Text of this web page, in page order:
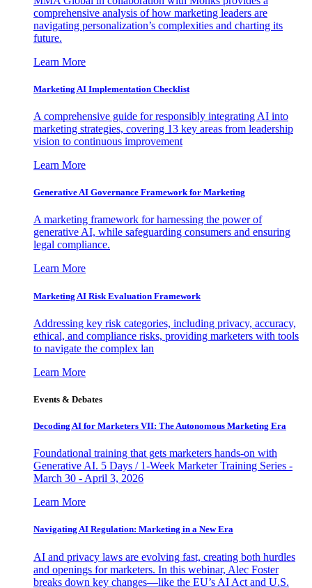
comprehensive analysis of how marketing leaders are
navigating personalization’s complexities and charting its
future.
Learn More
Marketing AI Implementation Checklist
A comprehensive guide for responsibly integrating AI into
marketing strategies, covering 13 key areas from leadership
vision to continuous improvement
Learn More
Generative AI Governance Framework for Marketing
A marketing framework for harnessing the power of
generative AI, while safeguarding consumers and ensuring
legal compliance.
Learn More
Marketing AI Risk Evaluation Framework
Addressing key risk categories, including privacy, accuracy,
ethical, and compliance risks, providing marketers with tools
to navigate the complex lan
Learn More
Events & Debates
Decoding AI for Marketers VII: The Autonomous Marketing Era
Foundational training that gets marketers hands-on with
Generative AI. 5 Days / 1-Week Marketer Training Series -
March 30 - April 3, 2026
Learn More
Navigating AI Regulation: Marketing in a New Era
AI and privacy laws are evolving fast, creating both hurdles
and openings for marketers. In this webinar, Alec Foster
breaks down key changes—like the EU’s AI Act and U.S.